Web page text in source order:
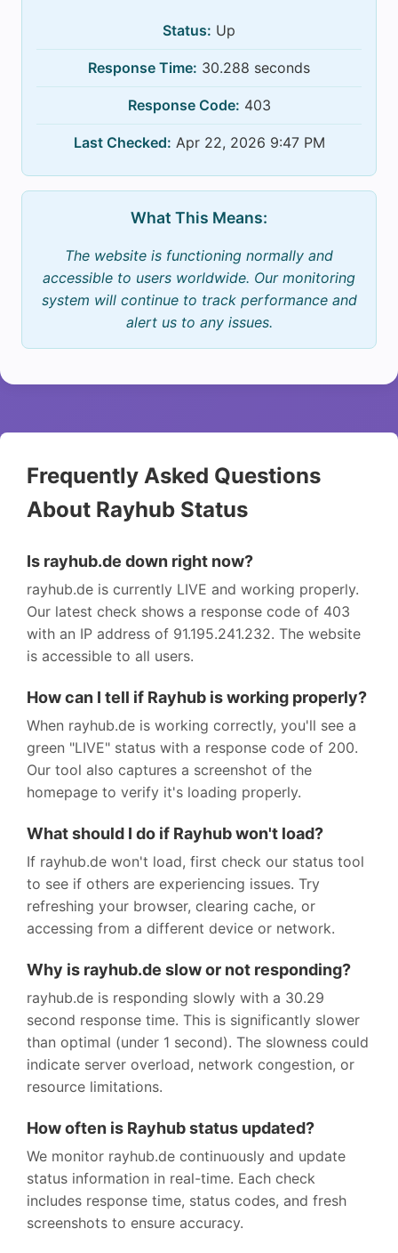
Status: Up
Response Time: 30.288 seconds
Response Code: 403
Last Checked: Apr 22, 2026 9:47 PM
What This Means:
The website is functioning normally and
accessible to users worldwide. Our monitoring
system will continue to track performance and
alert us to any issues.
Frequently Asked Questions
About Rayhub Status
Is rayhub.de down right now?
rayhub.de is currently LIVE and working properly.
Our latest check shows a response code of 403
with an IP address of 91.195.241.232. The website
is accessible to all users.
How can I tell if Rayhub is working properly?
When rayhub.de is working correctly, you'll see a
green "LIVE" status with a response code of 200.
Our tool also captures a screenshot of the
homepage to verify it's loading properly.
What should I do if Rayhub won't load?
If rayhub.de won't load, first check our status tool
to see if others are experiencing issues. Try
refreshing your browser, clearing cache, or
accessing from a different device or network.
Why is rayhub.de slow or not responding?
rayhub.de is responding slowly with a 30.29
second response time. This is significantly slower
than optimal (under 1 second). The slowness could
indicate server overload, network congestion, or
resource limitations.
How often is Rayhub status updated?
We monitor rayhub.de continuously and update
status information in real-time. Each check
includes response time, status codes, and fresh
screenshots to ensure accuracy.